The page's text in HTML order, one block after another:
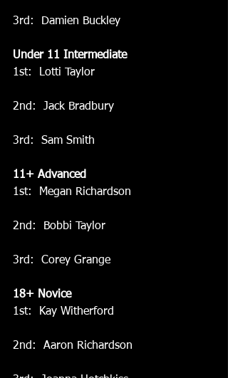
3rd:  Damien Buckley
Under 11 Intermediate
1st:  Lotti Taylor
2nd:  Jack Bradbury
3rd:  Sam Smith
11+ Advanced
1st:  Megan Richardson
2nd:  Bobbi Taylor
3rd:  Corey Grange
18+ Novice
1st:  Kay Witherford
2nd:  Aaron Richardson